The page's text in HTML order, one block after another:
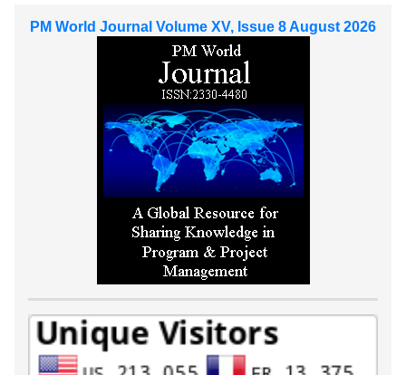
PM World Journal Volume XV, Issue 8 August 2026